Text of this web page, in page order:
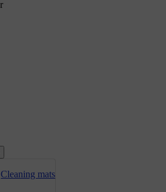
Cleaning mats